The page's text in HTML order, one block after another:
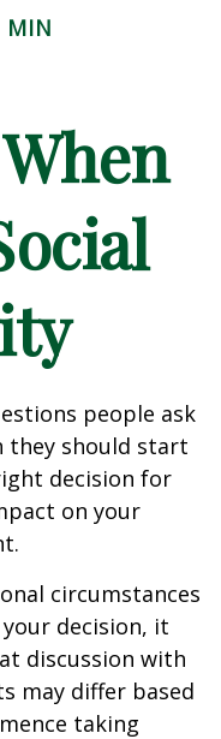
MIN
people ask
they should start
decision for
on your
circumstances
decision, it
discussion with
may differ based
taking